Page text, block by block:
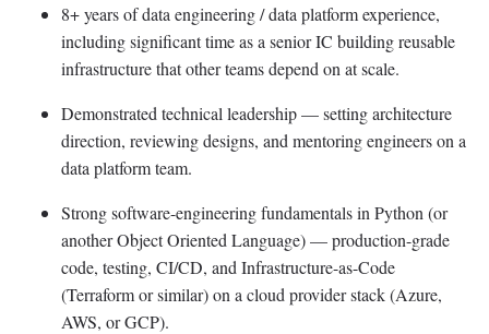
8+ years of data engineering / data platform experience,
including significant time as a senior IC building reusable
infrastructure that other teams depend on at scale.
Demonstrated technical leadership — setting architecture
direction, reviewing designs, and mentoring engineers on a
data platform team.
Strong software-engineering fundamentals in Python (or
another Object Oriented Language) — production-grade
code, testing, CI/CD, and Infrastructure-as-Code
(Terraform or similar) on a cloud provider stack (Azure,
AWS, or GCP).